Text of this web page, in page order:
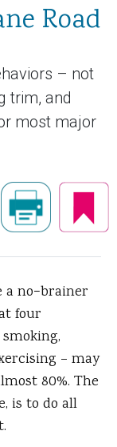
Road
– not
trim, and
most major
no−brainer
four
– may
80%. The
is to do all